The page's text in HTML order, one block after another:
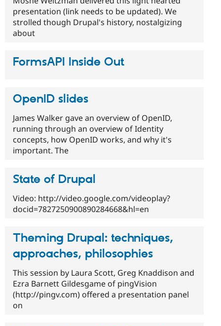
presentation (link needs to be updated). We
strolled though Drupal's history, nostalgizing
about
FormsAPI Inside Out
OpenID slides
James Walker gave an overview of OpenID,
running through an overview of Identity
concepts, how OpenID works, and why it's
important. The
State of Drupal
Video: http://video.google.com/videoplay?
docid=7827250900890284668&hl=en
Theming Drupal: techniques,
approaches, philosophies
This session by Laura Scott, Greg Knaddison and
Ezra Barnett Gildesgame of pingVision
(http://pingv.com) offered a presentation panel
on